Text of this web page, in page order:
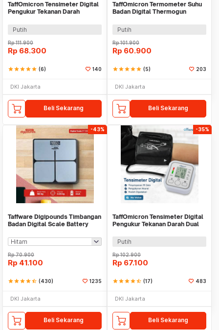
TaffOmicron Tensimeter Digital
Pengukur Tekanan Darah
Putih
Rp111.900
Rp 68.300
starstarstarstarstar (6) 140
DKI Jakarta
Beli Sekarang
TaffOmicron Termometer Suhu
Badan Digital Thermogun
Putih
Rp101.900
Rp 60.900
starstarstarstarstar (5) 203
DKI Jakarta
Beli Sekarang
-43%
Taffware Digipounds Timbangan
Badan Digital Scale Battery
Rp70.900
Rp 41.100
starstarstarstarstar_half (430) 1235
DKI Jakarta
Beli Sekarang
-35%
TaffOmicron Tensimeter Digital
Pengukur Tekanan Darah Dual
Putih
Rp102.900
Rp 67.100
starstarstarstarstar_half (17) 483
DKI Jakarta
Beli Sekarang